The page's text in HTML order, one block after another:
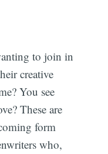
to join in
creative
You see
These are
form
who,